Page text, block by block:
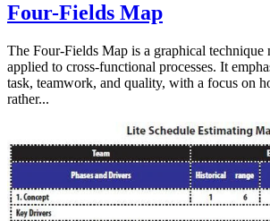
Four-Fields Map
The Four-Fields Map is a graphical technique
applied to cross-functional processes. It
task, teamwork, and quality, with a focus on
rather...